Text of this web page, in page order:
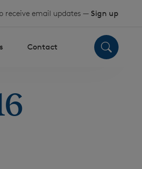
receive email updates — Sign up
Contact